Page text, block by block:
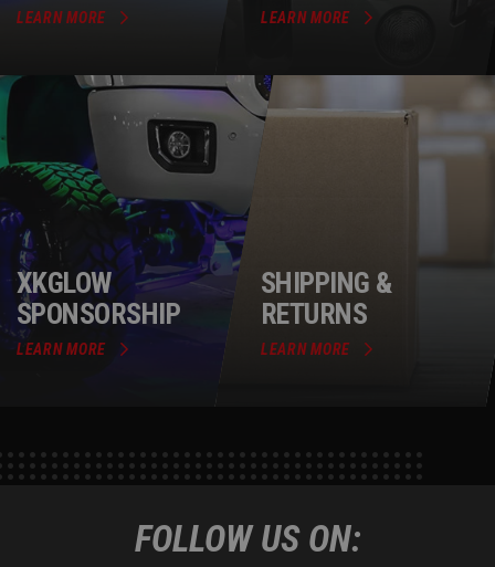
LEARN MORE LEARN MORE
XKGLOW
SPONSORSHIP
LEARN MORE
SHIPPING &
RETURNS
LEARN MORE
FOLLOW US ON: